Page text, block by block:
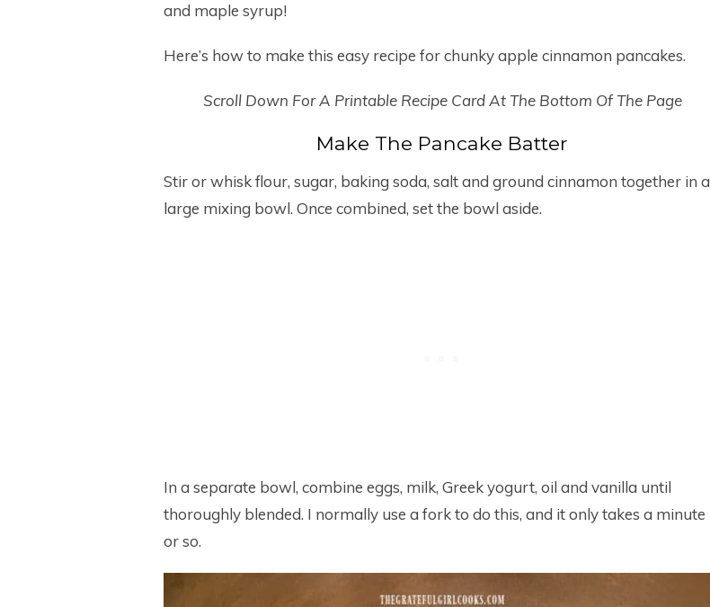
and maple syrup!
Here’s how to make this easy recipe for chunky apple cinnamon pancakes.
Scroll Down For A Printable Recipe Card At The Bottom Of The Page
Make The Pancake Batter
Stir or whisk flour, sugar, baking soda, salt and ground cinnamon together in a
large mixing bowl. Once combined, set the bowl aside.
In a separate bowl, combine eggs, milk, Greek yogurt, oil and vanilla until
thoroughly blended. I normally use a fork to do this, and it only takes a minute
or so.